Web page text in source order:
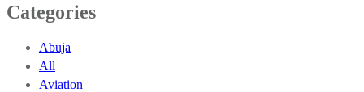
Categories
Abuja
All
Aviation